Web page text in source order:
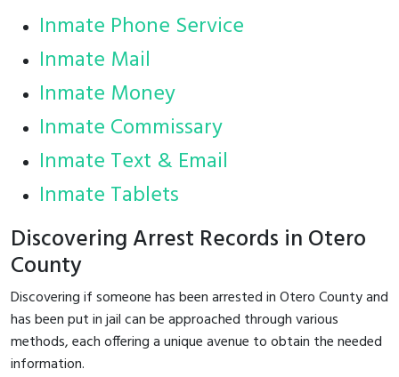
Inmate Phone Service
Inmate Mail
Inmate Money
Inmate Commissary
Inmate Text & Email
Inmate Tablets
Discovering Arrest Records in Otero
County
Discovering if someone has been arrested in Otero County and
has been put in jail can be approached through various
methods, each offering a unique avenue to obtain the needed
information.